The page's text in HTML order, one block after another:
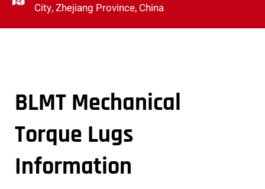
City, Zhejiang Province, China
BLMT Mechanical
Torque Lugs
Information